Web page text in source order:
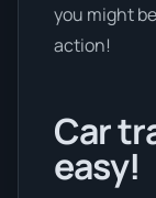
you might
action!
Car
easy!